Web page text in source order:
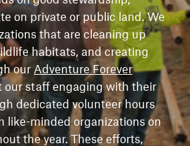
on private or public land. We
that are cleaning up
habitats, and creating
our Adventure Forever
our staff engaging with their
dedicated volunteer hours
like-minded organizations on
the year. These efforts,